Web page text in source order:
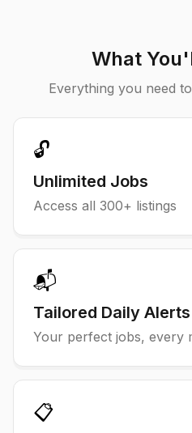
What
Everything you need
🔓
Unlimited Jobs
Access all 300+ listings
📬
Tailored Daily Alerts
Your perfect jobs, every
📋